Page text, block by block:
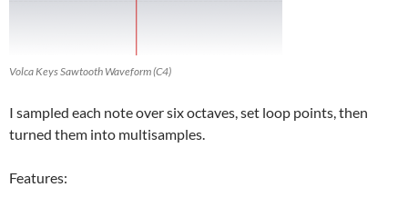
Volca Keys Sawtooth Waveform (C4)
I sampled each note over six octaves, set loop points, then
turned them into multisamples.
Features: